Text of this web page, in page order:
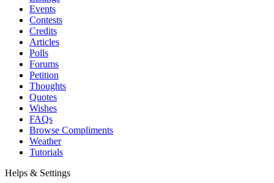
Events
Contests
Credits
Articles
Polls
Forums
Petition
Thoughts
Quotes
Wishes
FAQs
Browse Compliments
Weather
Tutorials
Helps & Settings